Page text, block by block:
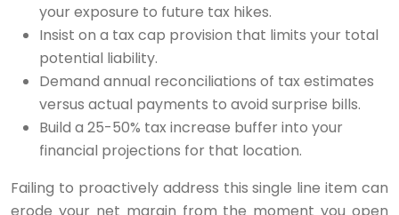
your exposure to future tax hikes.
Insist on a tax cap provision that limits your total
potential liability.
Demand annual reconciliations of tax estimates
versus actual payments to avoid surprise bills.
Build a 25-50% tax increase buffer into your
financial projections for that location.
Failing to proactively address this single line item can